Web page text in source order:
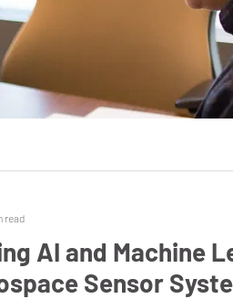
AI and Machine
Sensor
read